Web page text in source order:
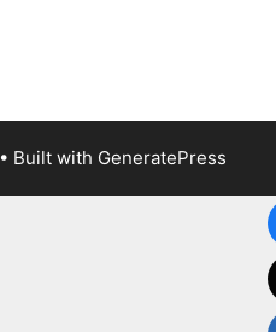
• Built with GeneratePress